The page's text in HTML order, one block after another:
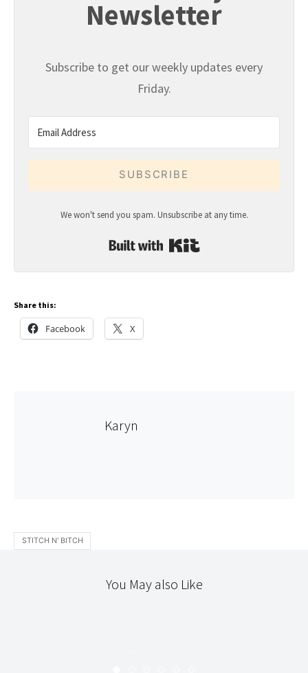
Newsletter
Subscribe to get our weekly updates every
Friday.
SUBSCRIBE
We won't send you spam. Unsubscribe at any time.
Share this:
Facebook X
Karyn
STITCH N' BITCH
You May also Like